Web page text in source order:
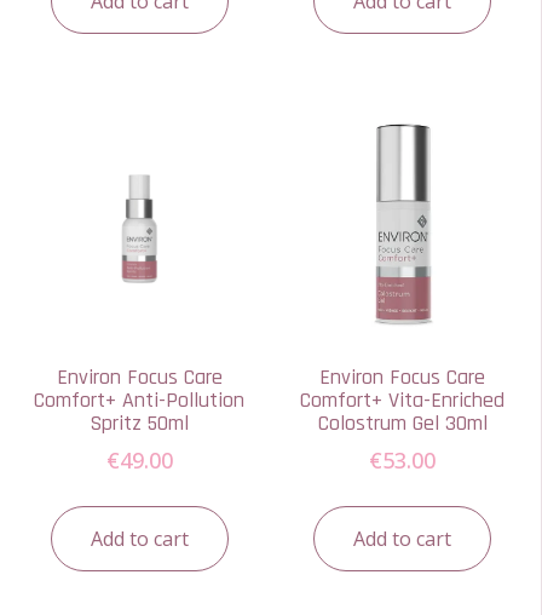
Environ Focus Care
Comfort+ Anti-Pollution
Spritz 50ml
€49.00
Add to cart
Environ Focus Care
Comfort+ Vita-Enriched
Colostrum Gel 30ml
€53.00
Add to cart